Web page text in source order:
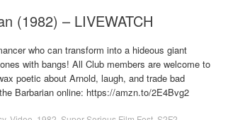
(1982) – LIVEWATCH
who can transform into a hideous giant
with bangs! All Club members are welcome to
poetic about Arnold, laugh, and trade bad
Barbarian online: https://amzn.to/2E4Bvg2